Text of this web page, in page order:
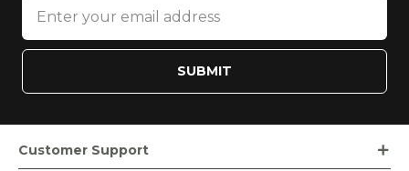
SUBMIT
Customer Support